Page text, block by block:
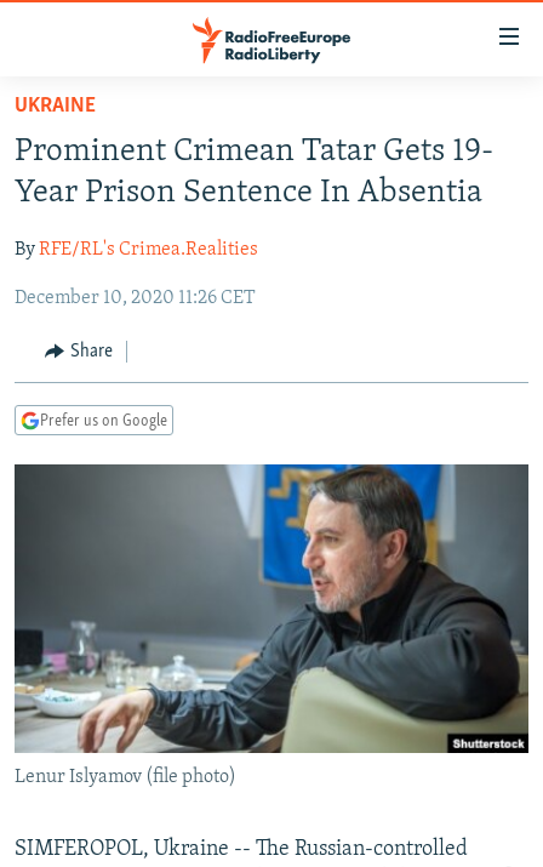
Skip
main
content
to
Navigation
Search
CURRENT TIME
RADIO AZATLIQ
MARSHO RADIO
CENTRAL ASIA
KAZAKHSTAN
KYRGYZSTAN
TURKMENISTAN
SOUTH ASIA
AFGHANISTAN
CAUCASUS
AZERBAIJAN
CENTRAL/SE EUROPE
BOSNIA
EAST EUROPE
SYSTEMA
WIDER EUROPE BY RIKARD JOZWIAK
THE RUNDOWN
MAJLIS
SHARE TIPS SECURELY
BYPASS BLOCKING
ABOUT RFE/RL
CONTACT US
Subscribe
UKRAINE
Prominent Crimean Tatar Gets 19-
Year Prison Sentence In Absentia
ByRFE/RL's Crimea.Realities
December 10, 2020 11:26 CET
Share
Prefer us on Google
Lenur Islyamov (file photo)
SIMFEROPOL, Ukraine -- The Russian-controlled